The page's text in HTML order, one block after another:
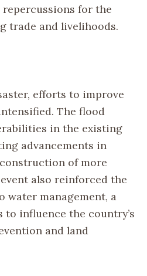
repercussions for the
trade and livelihoods.
efforts to improve
The flood
in the existing
advancements in
of more
also reinforced the
water management, a
influence the country’s
and land